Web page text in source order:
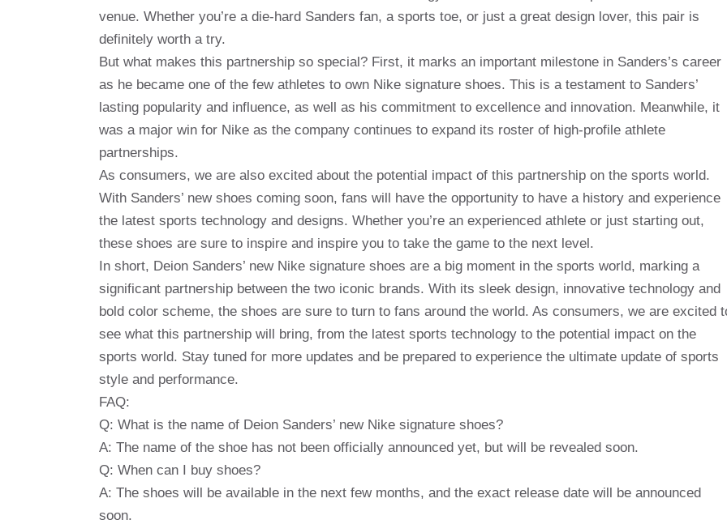
venue. Whether you’re a die-hard Sanders fan, a sports toe, or just a great design lover, this pair is
definitely worth a try.
But what makes this partnership so special? First, it marks an important milestone in Sanders’s career
as he became one of the few athletes to own Nike signature shoes. This is a testament to Sanders’
lasting popularity and influence, as well as his commitment to excellence and innovation. Meanwhile, it
was a major win for Nike as the company continues to expand its roster of high-profile athlete
partnerships.
As consumers, we are also excited about the potential impact of this partnership on the sports world.
With Sanders’ new shoes coming soon, fans will have the opportunity to have a history and experience
the latest sports technology and designs. Whether you’re an experienced athlete or just starting out,
these shoes are sure to inspire and inspire you to take the game to the next level.
In short, Deion Sanders’ new Nike signature shoes are a big moment in the sports world, marking a
significant partnership between the two iconic brands. With its sleek design, innovative technology and
bold color scheme, the shoes are sure to turn to fans around the world. As consumers, we are excited
see what this partnership will bring, from the latest sports technology to the potential impact on the
sports world. Stay tuned for more updates and be prepared to experience the ultimate update of sports
style and performance.
FAQ:
Q: What is the name of Deion Sanders’ new Nike signature shoes?
A: The name of the shoe has not been officially announced yet, but will be revealed soon.
Q: When can I buy shoes?
A: The shoes will be available in the next few months, and the exact release date will be announced
soon.